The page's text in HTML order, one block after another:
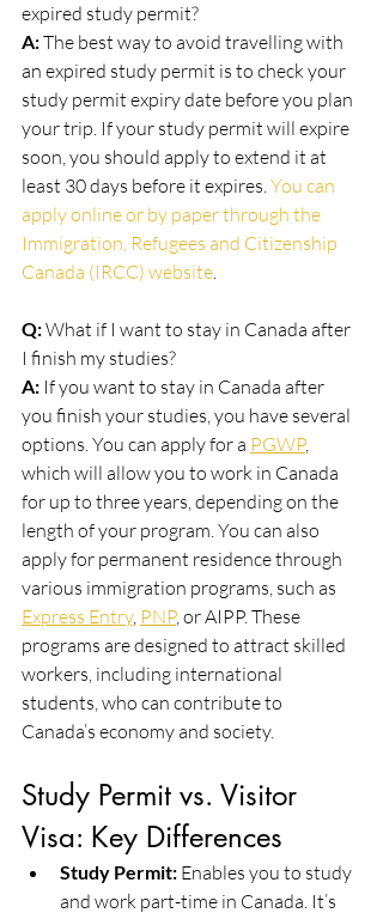
expired study permit?
A: The best way to avoid travelling with
an expired study permit is to check your
study permit expiry date before you plan
your trip. If your study permit will expire
soon, you should apply to extend it at
least 30 days before it expires. You can
apply online or by paper through the
Immigration, Refugees and Citizenship
Canada (IRCC) website.
Q: What if I want to stay in Canada after
I finish my studies?
A: If you want to stay in Canada after
you finish your studies, you have several
options. You can apply for a PGWP,
which will allow you to work in Canada
for up to three years, depending on the
length of your program. You can also
apply for permanent residence through
various immigration programs, such as
Express Entry, PNP, or AIPP. These
programs are designed to attract skilled
workers, including international
students, who can contribute to
Canada’s economy and society.
Study Permit vs. Visitor
Visa: Key Differences
Study Permit: Enables you to study
and work part-time in Canada. It’s